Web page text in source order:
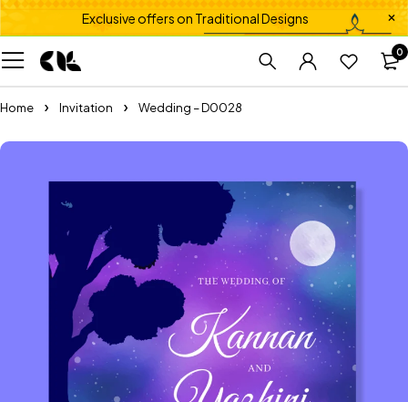
Exclusive offers on Traditional Designs
0
Home Invitation Wedding – D0028